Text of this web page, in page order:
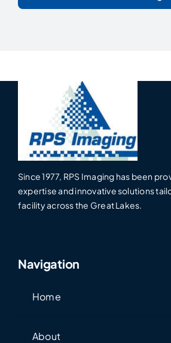
Since 1977, RPS Imaging has been
expertise and innovative solutions
facility across the Great Lakes.
Navigation
Home
About